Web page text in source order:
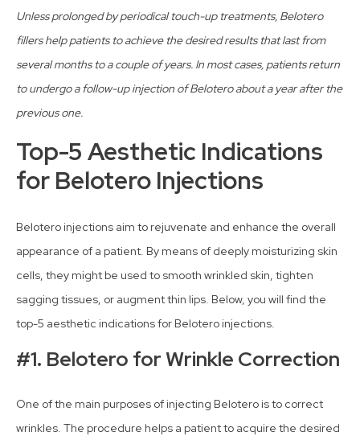
Unless prolonged by periodical touch-up treatments, Belotero
fillers help patients to achieve the desired results that last from
several months to a couple of years. In most cases, patients return
to undergo a follow-up injection of Belotero about a year after the
previous one.
Top-5 Aesthetic Indications
for Belotero Injections
Belotero injections aim to rejuvenate and enhance the overall
appearance of a patient. By means of deeply moisturizing skin
cells, they might be used to smooth wrinkled skin, tighten
sagging tissues, or augment thin lips. Below, you will find the
top-5 aesthetic indications for Belotero injections.
#1. Belotero for Wrinkle Correction
One of the main purposes of injecting Belotero is to correct
wrinkles. The procedure helps a patient to acquire the desired